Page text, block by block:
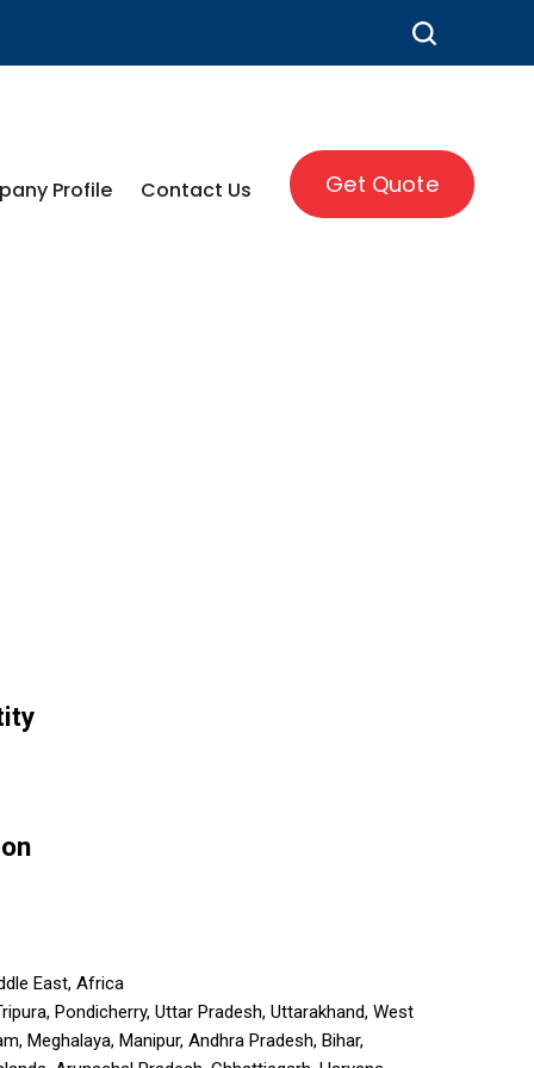
Profile Contact Us Get Quote
East, Africa
Pondicherry, Uttar Pradesh, Uttarakhand, West
Meghalaya, Manipur, Andhra Pradesh, Bihar,